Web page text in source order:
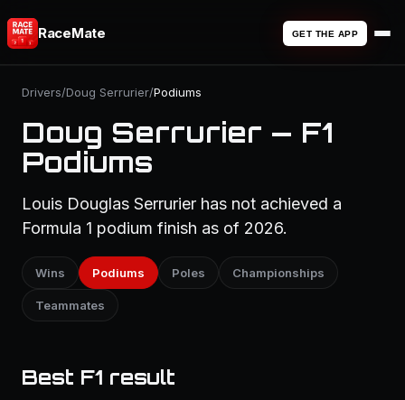
RaceMate GET THE APP
Drivers/Doug Serrurier/Podiums
Doug Serrurier — F1
Podiums
Louis Douglas Serrurier has not achieved a
Formula 1 podium finish as of 2026.
Wins Podiums Poles Championships
Teammates
Best F1 result